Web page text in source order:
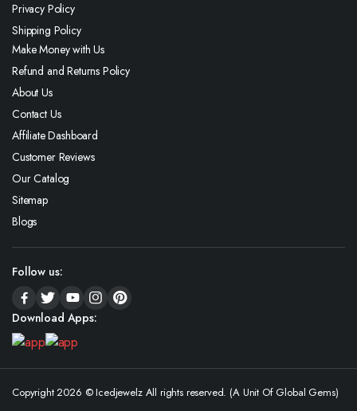
Privacy Policy
Shipping Policy
Make Money with Us
Refund and Returns Policy
About Us
Contact Us
Affiliate Dashboard
Customer Reviews
Our Catalog
Sitemap
Blogs
Follow us:
Download Apps:
Copyright 2026 © Icedjewelz All rights reserved. (A Unit Of Global Gems)